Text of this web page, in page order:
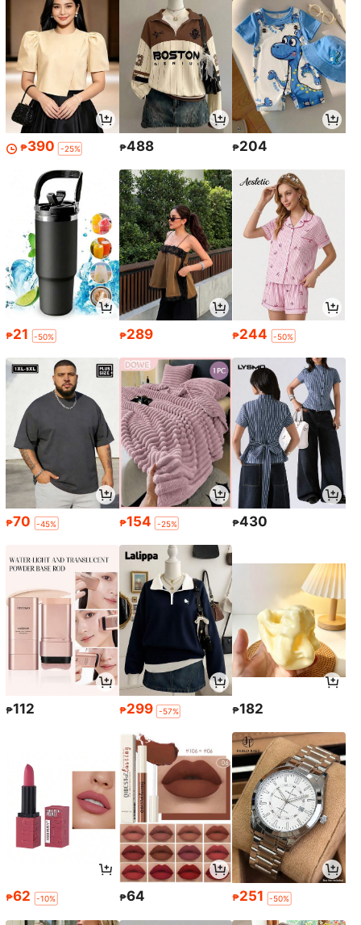
₱390 -25% ₱488 ₱204
₱21 -50% ₱289 ₱244 -50%
₱70 -45% ₱154 -25% ₱430
₱112 ₱299 -57% ₱182
₱62 -10% ₱64 ₱251 -50%